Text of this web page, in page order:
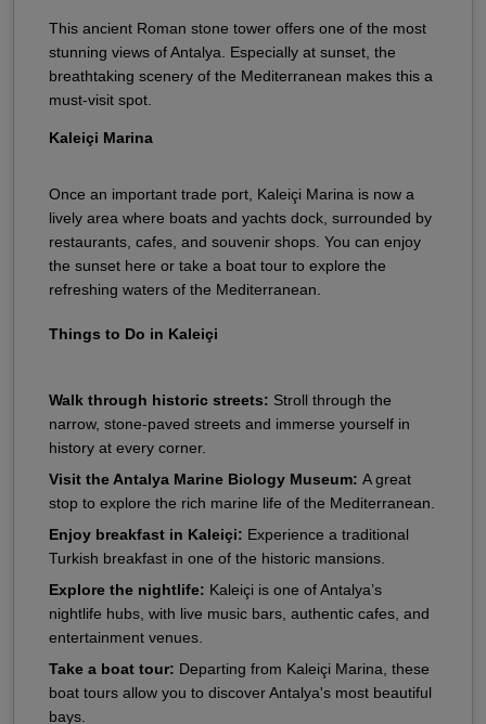
This ancient Roman stone tower offers one of the most
stunning views of Antalya. Especially at sunset, the
breathtaking scenery of the Mediterranean makes this a
must-visit spot.
Kaleiçi Marina
Once an important trade port, Kaleiçi Marina is now a
lively area where boats and yachts dock, surrounded by
restaurants, cafes, and souvenir shops. You can enjoy
the sunset here or take a boat tour to explore the
refreshing waters of the Mediterranean.
Things to Do in Kaleiçi
Walk through historic streets: Stroll through the
narrow, stone-paved streets and immerse yourself in
history at every corner.
Visit the Antalya Marine Biology Museum: A great
stop to explore the rich marine life of the Mediterranean.
Enjoy breakfast in Kaleiçi: Experience a traditional
Turkish breakfast in one of the historic mansions.
Explore the nightlife: Kaleiçi is one of Antalya’s
nightlife hubs, with live music bars, authentic cafes, and
entertainment venues.
Take a boat tour: Departing from Kaleiçi Marina, these
boat tours allow you to discover Antalya's most beautiful
bays.